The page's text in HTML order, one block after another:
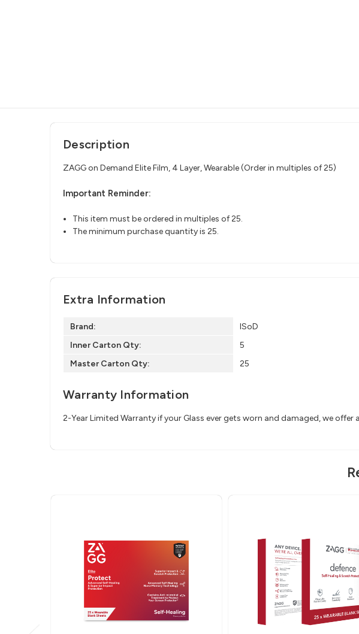
Description
ZAGG on Demand Elite Film, 4 Layer, Wearable (Order in multiples of 25)
Important Reminder:
This item must be ordered in multiples of 25.
The minimum purchase quantity is 25.
Extra Information
Brand:
ISoD
Inner Carton Qty:
5
Master Carton Qty:
25
Warranty Information
2-Year Limited Warranty if your Glass ever gets worn and damaged, we